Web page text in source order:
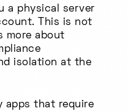
a physical server
This is not
more about
isolation at the
apps that require